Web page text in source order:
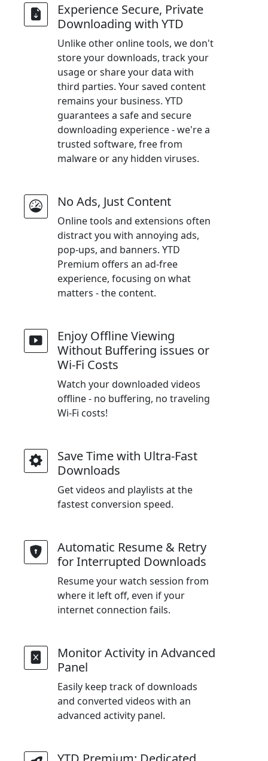
Experience Secure, Private
Downloading with YTD
Unlike other online tools, we don't
store your downloads, track your
usage or share your data with
third parties. Your saved content
remains your business. YTD
guarantees a safe and secure
downloading experience - we're a
trusted software, free from
malware or any hidden viruses.
No Ads, Just Content
Online tools and extensions often
distract you with annoying ads,
pop-ups, and banners. YTD
Premium offers an ad-free
experience, focusing on what
matters - the content.
Enjoy Offline Viewing
Without Buffering issues or
Wi-Fi Costs
Watch your downloaded videos
offline - no buffering, no traveling
Wi-Fi costs!
Save Time with Ultra-Fast
Downloads
Get videos and playlists at the
fastest conversion speed.
Automatic Resume & Retry
for Interrupted Downloads
Resume your watch session from
where it left off, even if your
internet connection fails.
Monitor Activity in Advanced
Panel
Easily keep track of downloads
and converted videos with an
advanced activity panel.